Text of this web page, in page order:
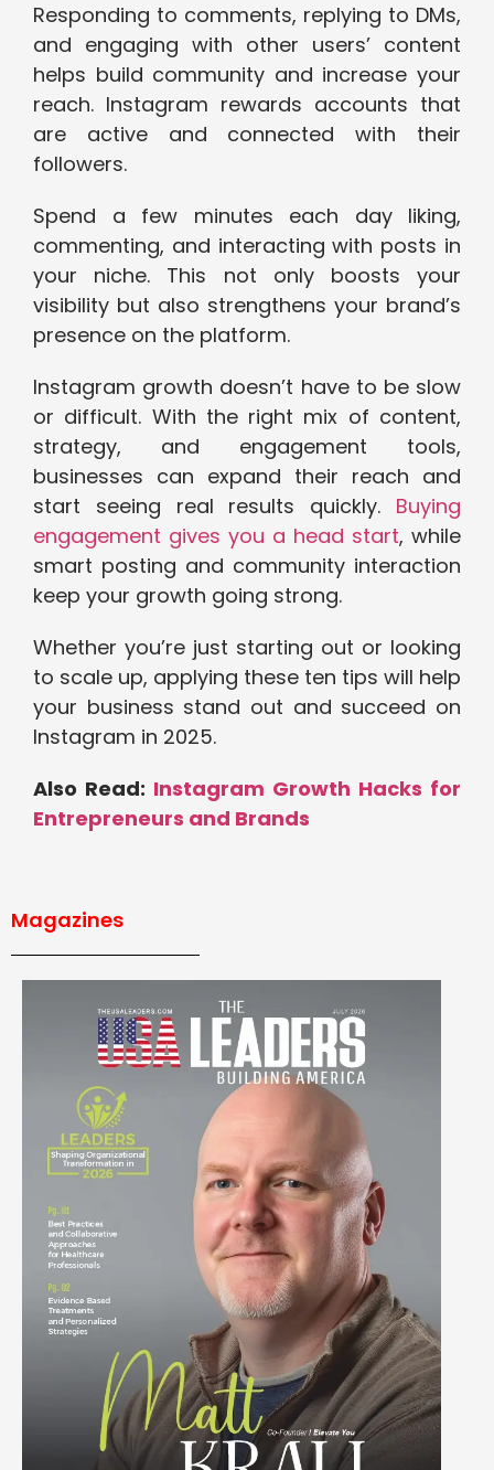
Responding to comments, replying to DMs,
and engaging with other users’ content
helps build community and increase your
reach. Instagram rewards accounts that
are active and connected with their
followers.
Spend a few minutes each day liking,
commenting, and interacting with posts in
your niche. This not only boosts your
visibility but also strengthens your brand’s
presence on the platform.
Instagram growth doesn’t have to be slow
or difficult. With the right mix of content,
strategy, and engagement tools,
businesses can expand their reach and
start seeing real results quickly. Buying
engagement gives you a head start, while
smart posting and community interaction
keep your growth going strong.
Whether you’re just starting out or looking
to scale up, applying these ten tips will help
your business stand out and succeed on
Instagram in 2025.
Also Read: Instagram Growth Hacks for
Entrepreneurs and Brands
Magazines